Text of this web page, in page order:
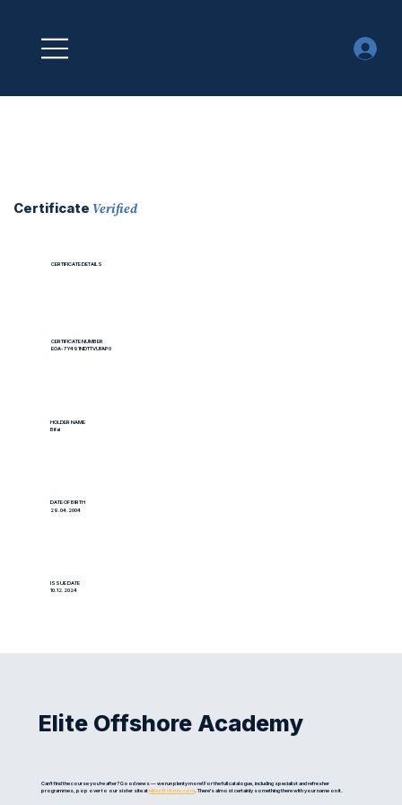
Certificate Verified
CERTIFICATE DETAILS
CERTIFICATE NUMBER
EOA-7Y491NDTTVUFAP0
HOLDER NAME
Bifai
DATE OF BIRTH
29.04.2004
ISSUE DATE
10.12.2024
Elite Offshore Academy
Can't find the course you're after? Good news — we run plenty more! For the full catalogue, including specialist and refresher
programmes, pop over to our sister site ateliteoffshore.com. There's almost certainly something there with your name on it.